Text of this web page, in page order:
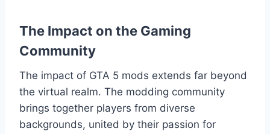
The Impact on the Gaming
Community
The impact of GTA 5 mods extends far beyond
the virtual realm. The modding community
brings together players from diverse
backgrounds, united by their passion for